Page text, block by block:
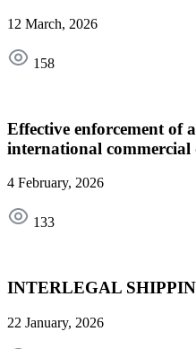
12 March, 2026
158
Effective enforcement of
international commercial
4 February, 2026
133
INTERLEGAL
22 January, 2026